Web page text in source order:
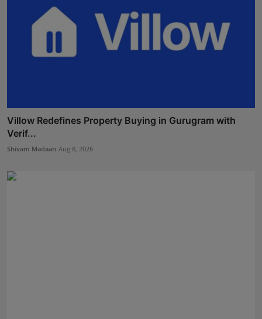
Villow Redefines Property Buying in Gurugram with
Verif...
Shivam Madaan Aug 8, 2026